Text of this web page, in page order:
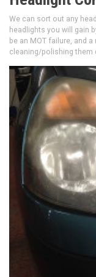
We can sort out any
headlights you will gain
be an MOT failure, and
cleaning/polishing them